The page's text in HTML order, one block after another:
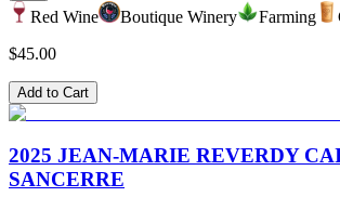
Red Wine Boutique Winery Farming
$45.00
Add to Cart
2025 JEAN-MARIE REVERDY
SANCERRE